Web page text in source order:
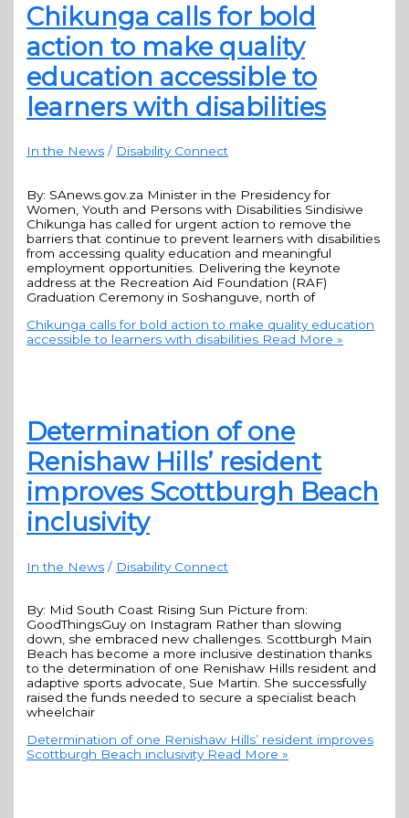
Chikunga calls for bold
action to make quality
education accessible to
learners with disabilities
In the News / Disability Connect
By: SAnews.gov.za Minister in the Presidency for
Women, Youth and Persons with Disabilities Sindisiwe
Chikunga has called for urgent action to remove the
barriers that continue to prevent learners with disabilities
from accessing quality education and meaningful
employment opportunities. Delivering the keynote
address at the Recreation Aid Foundation (RAF)
Graduation Ceremony in Soshanguve, north of
Chikunga calls for bold action to make quality education
accessible to learners with disabilities Read More »
Determination of one
Renishaw Hills’ resident
improves Scottburgh Beach
inclusivity
In the News / Disability Connect
By: Mid South Coast Rising Sun Picture from:
GoodThingsGuy on Instagram Rather than slowing
down, she embraced new challenges. Scottburgh Main
Beach has become a more inclusive destination thanks
to the determination of one Renishaw Hills resident and
adaptive sports advocate, Sue Martin. She successfully
raised the funds needed to secure a specialist beach
wheelchair
Determination of one Renishaw Hills’ resident improves
Scottburgh Beach inclusivityRead More »